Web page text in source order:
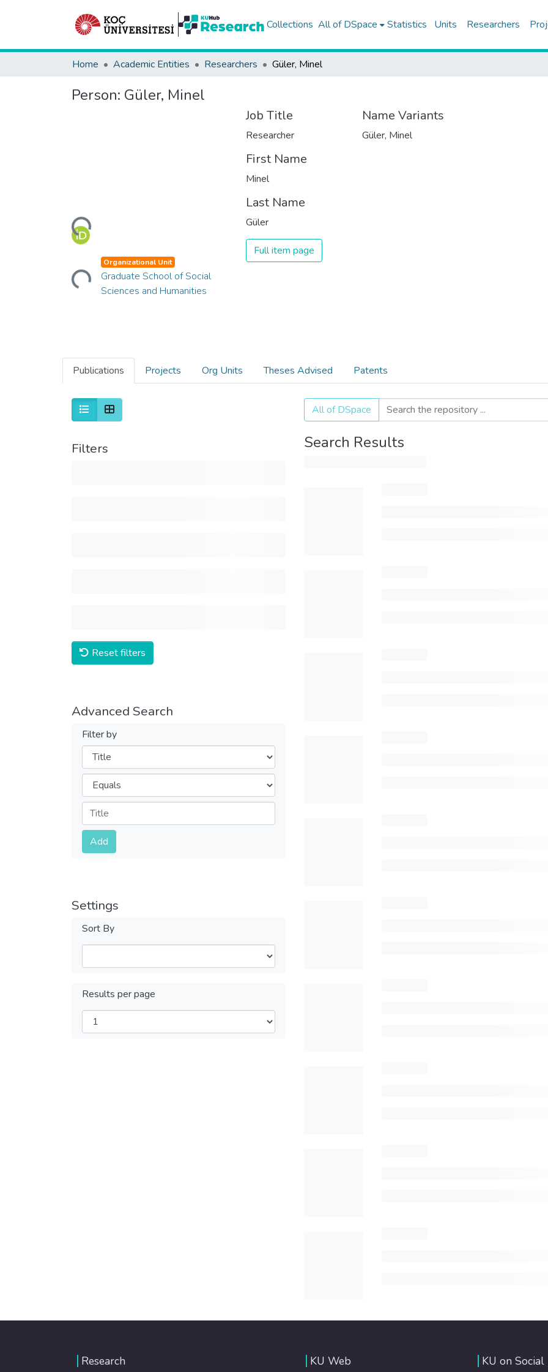
Collections All of DSpace Statistics Units Researchers
Home Academic Entities Researchers Güler, Minel
Person: Güler, Minel
Loading...
Loading...Organizational Unit
Graduate School of Social
Sciences and Humanities
Job Title
Researcher
First Name
Minel
Last Name
Güler
Full item page
Name Variants
Güler, Minel
Publications Projects Org Units Theses Advised Patents
Filters
Reset filters
Advanced Search
Filter by
Filters
Operators
Submit
Add
Settings
Sort By
Results per page
All of DSpace
Search Results
Research KU Web KU on Social